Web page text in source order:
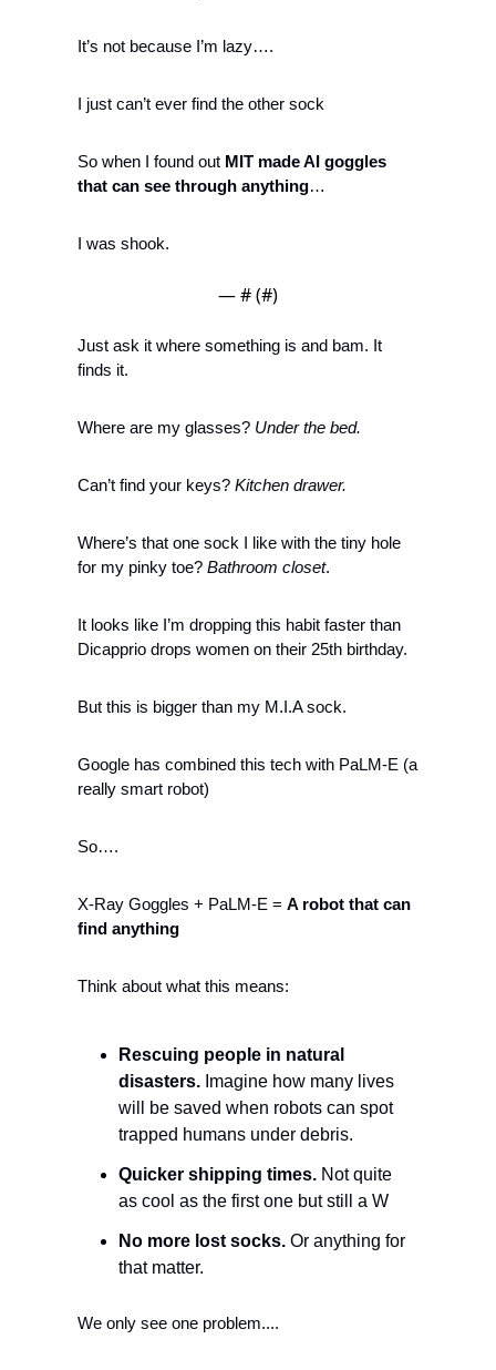
It’s not because I’m lazy….
I just can’t ever find the other sock
So when I found out MIT made AI goggles
that can see through anything…
I was shook.
— # (#)
Just ask it where something is and bam. It
finds it.
Where are my glasses? Under the bed.
Can’t find your keys? Kitchen drawer.
Where’s that one sock I like with the tiny hole
for my pinky toe? Bathroom closet.
It looks like I’m dropping this habit faster than
Dicapprio drops women on their 25th birthday.
But this is bigger than my M.I.A sock.
Google has combined this tech with PaLM-E (a
really smart robot)
So….
X-Ray Goggles + PaLM-E = A robot that can
find anything
Think about what this means:
Rescuing people in natural
disasters. Imagine how many lives
will be saved when robots can spot
trapped humans under debris.
Quicker shipping times. Not quite
as cool as the first one but still a W
No more lost socks. Or anything for
that matter.
We only see one problem....